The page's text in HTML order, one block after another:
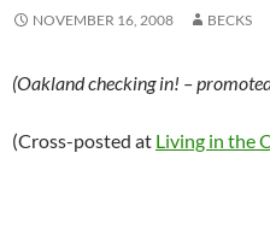
NOVEMBER 16, 2008 BECKS
(Oakland checking in! –
(Cross-posted at Living in the